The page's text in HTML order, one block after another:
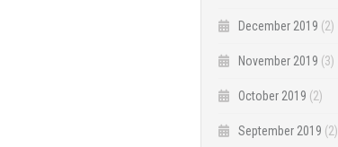
December 2019 (2)
November 2019 (3)
October 2019 (2)
September 2019 (2)